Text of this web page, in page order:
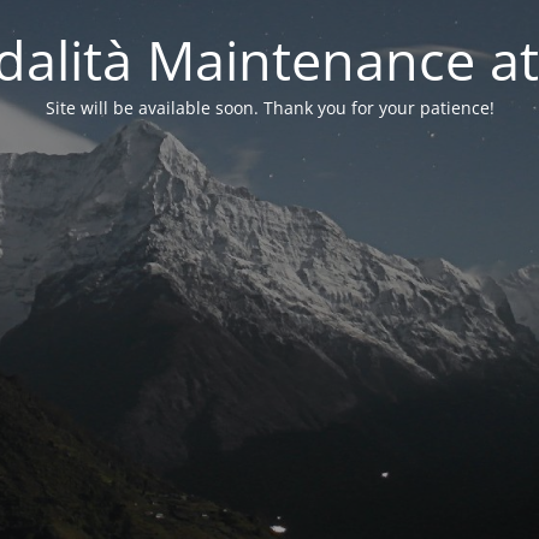
Maintenance
Site will be available soon. Thank you for your patience!